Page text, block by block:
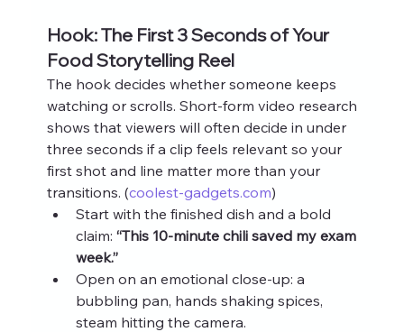
Hook: The First 3 Seconds of Your
Food Storytelling Reel
The hook decides whether someone keeps
watching or scrolls. Short‑form video research
shows that viewers will often decide in under
three seconds if a clip feels relevant so your
first shot and line matter more than your
transitions. (coolest-gadgets.com)
Start with the finished dish and a bold
claim: “This 10‑minute chili saved my exam
week.”
Open on an emotional close‑up: a
bubbling pan, hands shaking spices,
steam hitting the camera.